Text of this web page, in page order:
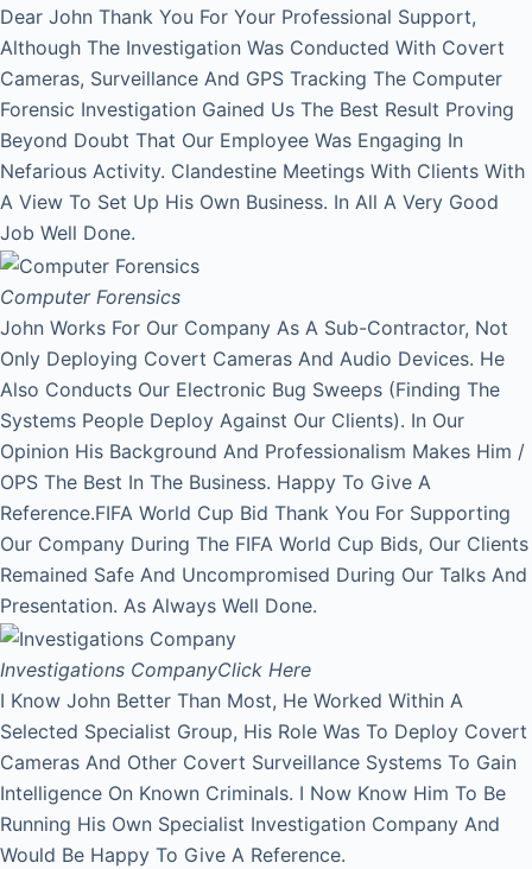
Dear John Thank You For Your Professional Support,
Although The Investigation Was Conducted With Covert
Cameras, Surveillance And GPS Tracking The Computer
Forensic Investigation Gained Us The Best Result Proving
Beyond Doubt That Our Employee Was Engaging In
Nefarious Activity. Clandestine Meetings With Clients With
A View To Set Up His Own Business. In All A Very Good
Job Well Done.
Computer Forensics
John Works For Our Company As A Sub-Contractor, Not
Only Deploying Covert Cameras And Audio Devices. He
Also Conducts Our Electronic Bug Sweeps (Finding The
Systems People Deploy Against Our Clients). In Our
Opinion His Background And Professionalism Makes Him /
OPS The Best In The Business. Happy To Give A
Reference.FIFA World Cup Bid Thank You For Supporting
Our Company During The FIFA World Cup Bids, Our Clients
Remained Safe And Uncompromised During Our Talks And
Presentation. As Always Well Done.
Investigations CompanyClick Here
I Know John Better Than Most, He Worked Within A
Selected Specialist Group, His Role Was To Deploy Covert
Cameras And Other Covert Surveillance Systems To Gain
Intelligence On Known Criminals. I Now Know Him To Be
Running His Own Specialist Investigation Company And
Would Be Happy To Give A Reference.